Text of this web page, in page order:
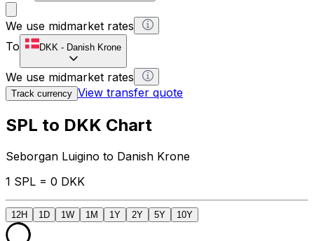
We use midmarket rates
To
DKK - Danish Krone
We use midmarket rates
Track currency View transfer quote
SPL to DKK Chart
Seborgan Luigino to Danish Krone
1 SPL = 0 DKK
12H 1D 1W 1M 1Y 2Y 5Y 10Y